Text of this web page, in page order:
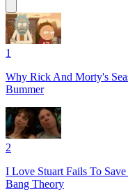
1
Why Rick And Morty's
Bummer
2
I Love Stuart Fails To
Bang Theory